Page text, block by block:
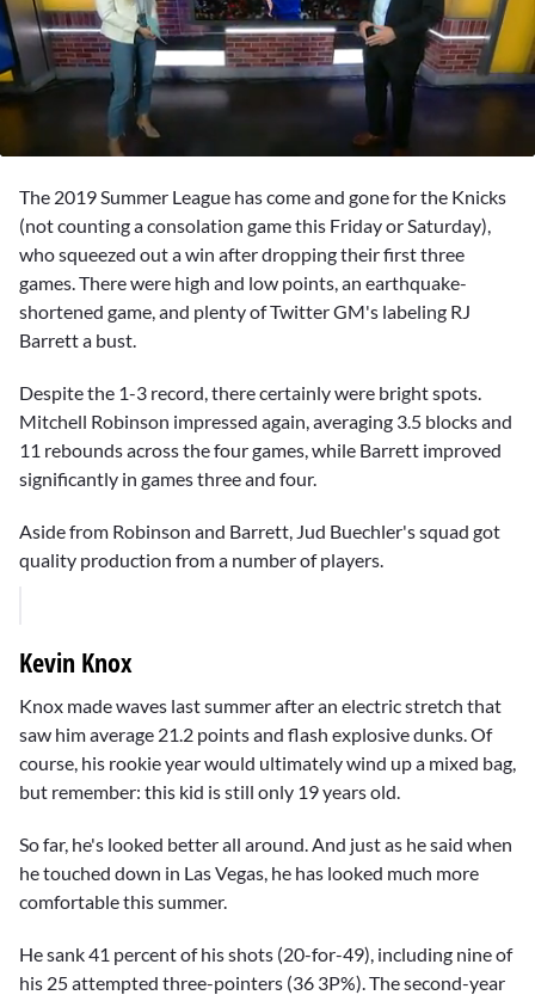
seconds
The 2019 Summer League has come and gone for the Knicks
(not counting a consolation game this Friday or Saturday),
who squeezed out a win after dropping their first three
games. There were high and low points, an earthquake-
shortened game, and plenty of Twitter GM's labeling RJ
Barretta bust.
Despite the 1-3 record, there certainly were bright spots.
Mitchell Robinson impressed again, averaging 3.5 blocks and
11 rebounds across the four games, while Barrett improved
significantly in games three and four.
Aside from Robinson and Barrett, Jud Buechler's squad got
quality production from a number of players.
Kevin Knox
Knox made waves last summer after an electric stretch that
saw him average 21.2 points and flash explosive dunks. Of
course, his rookie year would ultimately wind up a mixed bag,
but remember: this kid is still only 19 years old.
So far, he's looked better all around. And just as he said when
he touched down in Las Vegas, he has looked much more
comfortable this summer.
He sank 41 percent of his shots (20-for-49), including nine of
his 25 attempted three-pointers (36 3P%). The second-year